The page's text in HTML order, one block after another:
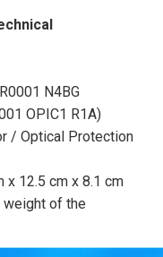
N4BG
OPIC1 R1A)
/ Optical Protection
x 12.5 cm x 8.1 cm
weight of the